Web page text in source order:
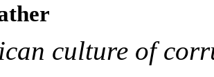
culture of